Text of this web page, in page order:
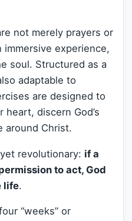
not merely prayers or
immersive experience,
soul. Structured as a
adaptable to
are designed to
discern God’s
around Christ.
revolutionary: if a
to act, God
life.
“weeks” or